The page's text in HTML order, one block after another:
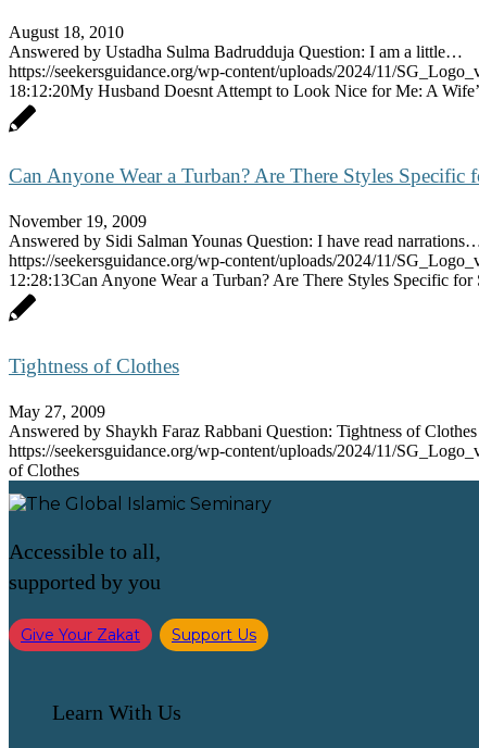
August 18, 2010
Answered by Ustadha Sulma Badrudduja Question: I am a little…
https://seekersguidance.org/wp-content/uploads/2024/11/
18:12:20My Husband Doesnt Attempt to Look Nice for Me: A
Can Anyone Wear a Turban? Are There Styles Specific
November 19, 2009
Answered by Sidi Salman Younas Question: I have read
https://seekersguidance.org/wp-content/uploads/2024/11/
12:28:13Can Anyone Wear a Turban? Are There Styles Specific for
Tightness of Clothes
May 27, 2009
Answered by Shaykh Faraz Rabbani Question: Tightness of
https://seekersguidance.org/wp-content/uploads/2024/11/
of Clothes
Accessible to all,
supported by you
Give Your Zakat Support Us
Learn With Us